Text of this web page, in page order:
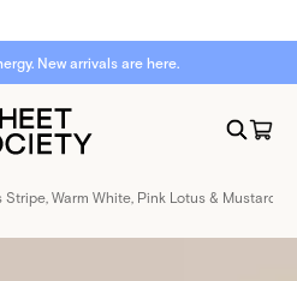
New arrivals are here.
Stripe, Warm White, Pink Lotus & Mustard